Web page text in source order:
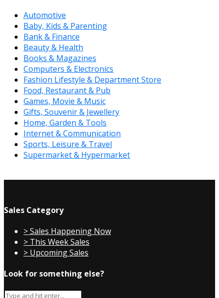
Automotive
Baby, Kids & Parenting
Bank & Finance
Beauty & Health
Books & Magazines
Computers & Electronics
Fashion Lifestyle & Department Store
Food, Restaurant & Pub
Games, Movie & Music
Gifts, Souvenir & Jewellery
Home, Garden & Tools
Internet & Communication
Sports, Leisure & Travel
Supermarket & Hypermarket
Sales Category
> Sales Happening Now
> This Week Sales
> Upcoming Sales
Look for something else?